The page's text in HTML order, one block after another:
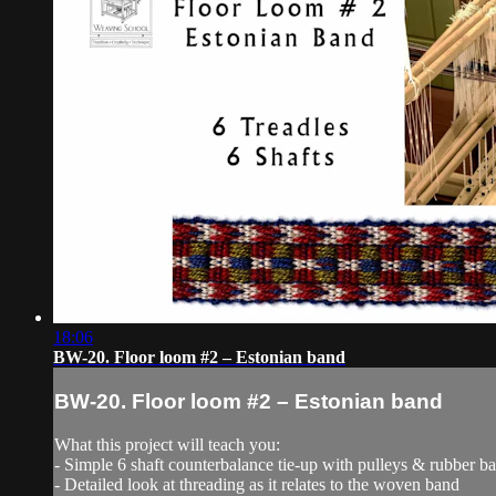
18:06
BW-20. Floor loom #2 – Estonian band
BW-20. Floor loom #2 – Estonian band
What this project will teach you:
- Simple 6 shaft counterbalance tie-up with pulleys & rubber
- Detailed look at threading as it relates to the woven band